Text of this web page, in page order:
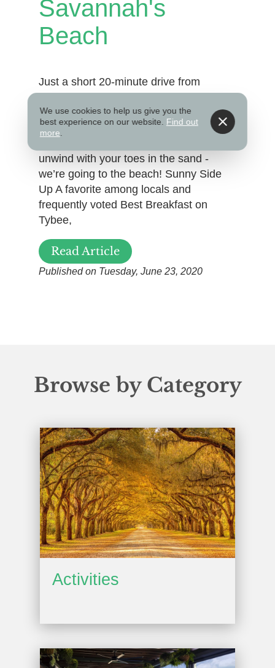
Savannah's
Beach
Just a short 20-minute drive from
Savannah’s Historic District, Tybee
Island is the perfect beach getaway
during your stay. Dine on coastal
unwind with your toes in the sand -
we’re going to the beach! Sunny Side
Up A favorite among locals and
frequently voted Best Breakfast on
Tybee,
Read Article
Published on Tuesday, June 23, 2020
Browse by Category
Activities
We use cookies to help us give you the
best experience on our website. Find out
more